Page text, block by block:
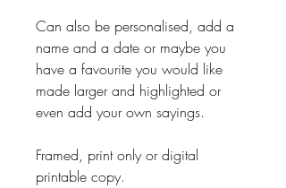
Can also be personalised, add a
name and a date or maybe you
have a favourite you would like
made larger and highlighted or
even add your own sayings.
Framed, print only or digital
printable copy.